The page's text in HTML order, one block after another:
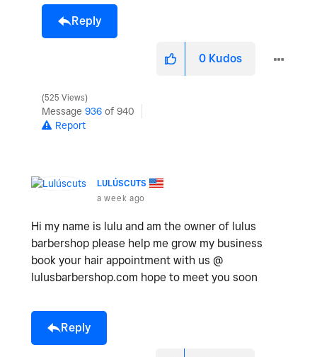
Reply
0 Kudos
525 Views
Message 936 of 940
Report
LULÚSCUTS
a week ago
Hi my name is lulu and am the owner of lulus
barbershop please help me grow my business
book your hair appointment with us @
lulusbarbershop.com hope to meet you soon
Reply